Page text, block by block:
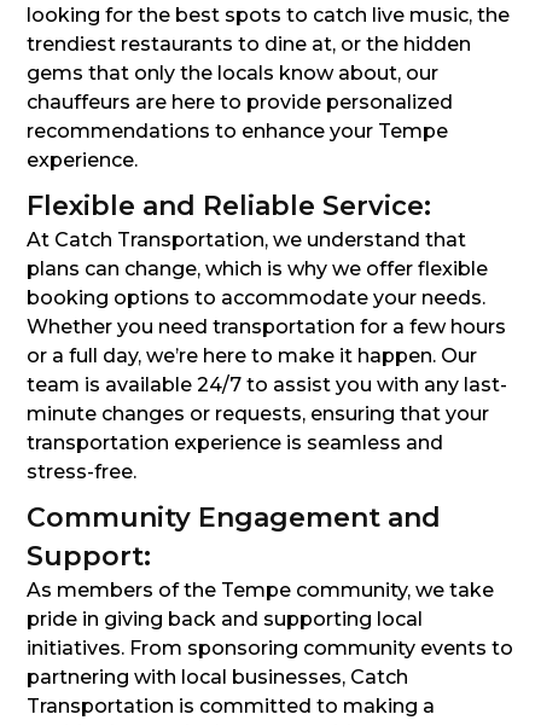
looking for the best spots to catch live music, the
trendiest restaurants to dine at, or the hidden
gems that only the locals know about, our
chauffeurs are here to provide personalized
recommendations to enhance your Tempe
experience.
Flexible and Reliable Service:
At Catch Transportation, we understand that
plans can change, which is why we offer flexible
booking options to accommodate your needs.
Whether you need transportation for a few hours
or a full day, we’re here to make it happen. Our
team is available 24/7 to assist you with any last-
minute changes or requests, ensuring that your
transportation experience is seamless and
stress-free.
Community Engagement and
Support:
As members of the Tempe community, we take
pride in giving back and supporting local
initiatives. From sponsoring community events to
partnering with local businesses, Catch
Transportation is committed to making a